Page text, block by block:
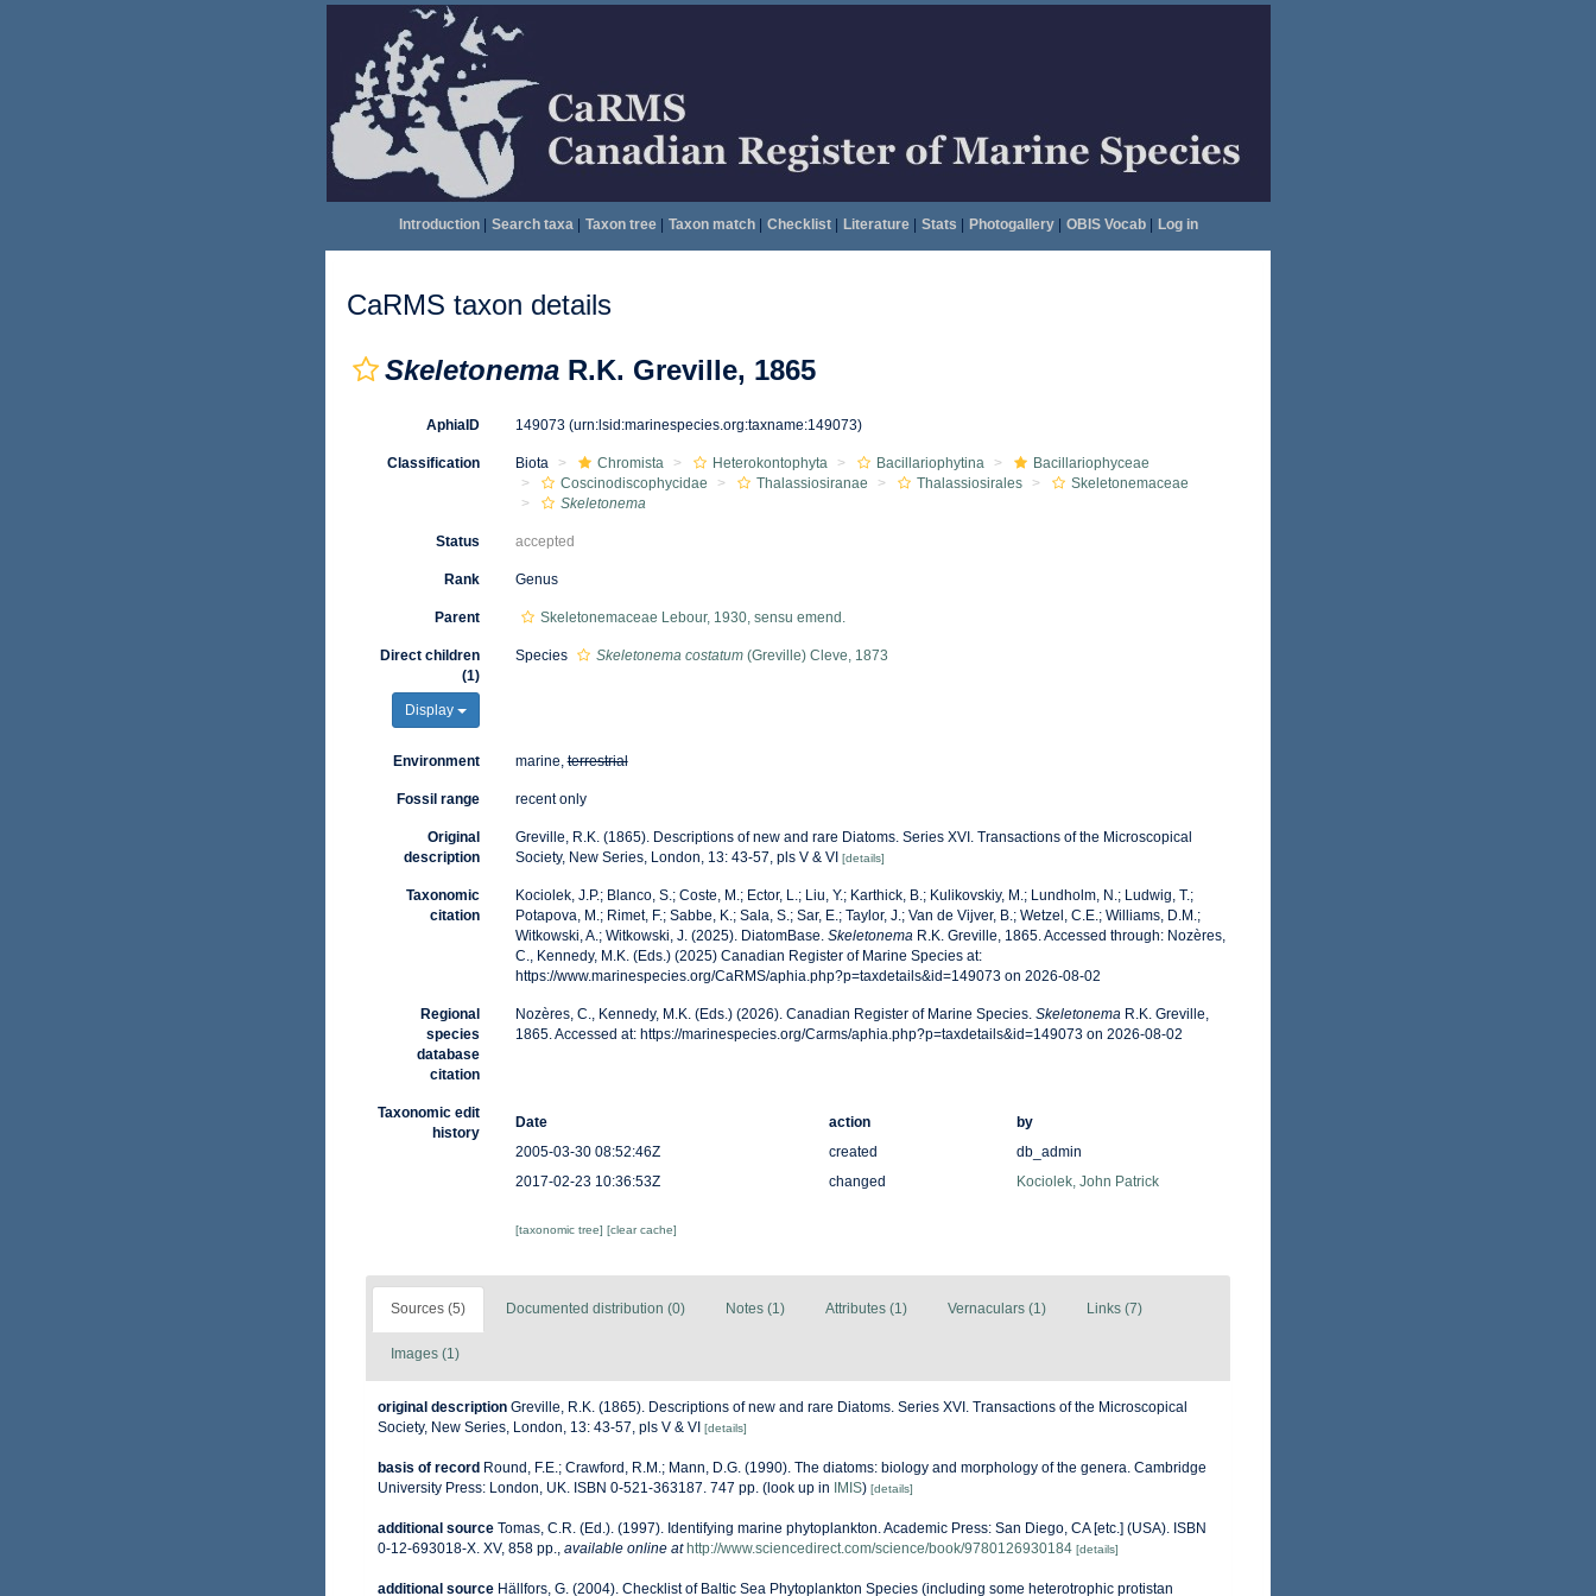
Introduction| Search taxa| Taxon tree| Taxon match| Checklist| Literature| Stats Photogallery| OBIS Vocab| Log in
CaRMS taxon details
Skeletonema R.K. Greville, 1865
AphiaID 149073 (urn:lsid:marinespecies.org:taxname:149073)
Classification Biota Chromista Heterokontophyta Bacillariophytina
Bacillariophyceae
Coscinodiscophycidae
Thalassiosiranae Thalassiosirales
Skeletonemaceae
Skeletonema
Status accepted
Rank Genus
Parent Skeletonemaceae Lebour, 1930, sensu emend.
Direct children
(1)
Display
Species Skeletonema costatum(Greville) Cleve, 1873
Environment marine,terrestrial
Fossil range recent only
Original
description
Greville, R.K. (1865). Descriptions of new and rare Diatoms. Series XVI. Transactions of the Microscopical
Society, New Series, London, 13: 43-57, pls V & VI [details]
Taxonomic
citation
Kociolek, J.P.; Blanco, S.; Coste, M.; Ector, L.; Liu, Y.; Karthick, B.; Kulikovskiy, M.; Lundholm, N.; Ludwig, T.;
Potapova, M.; Rimet, F.; Sabbe, K.; Sala, S.; Sar, E.; Taylor, J.; Van de Vijver, B.; Wetzel, C.E.; Williams, D.M.;
Witkowski, A.; Witkowski, J. (2025). DiatomBase. SkeletonemaR.K. Greville, 1865. Accessed through: Nozères,
C., Kennedy, M.K. (Eds.) (2025) Canadian Register of Marine Species at:
https://www.marinespecies.org/CaRMS/aphia.php?p=taxdetails&id=149073 on 2026-08-02
Regional
species
database
citation
Nozères, C., Kennedy, M.K. (Eds.) (2026). Canadian Register of Marine Species. SkeletonemaR.K. Greville,
1865. Accessed at: https://marinespecies.org/Carms/aphia.php?p=taxdetails&id=149073 on 2026-08-02
Taxonomic edit
history
Date action
by
2005-03-30 08:52:46Z
created
db_admin
2017-02-23 10:36:53Z
changed Kociolek, John Patrick
[taxonomic tree] [clear cache]
Sources (5) Documented distribution (0) Notes (1) Attributes (1) Vernaculars (1) Links (7)
Images (1)
original description Greville, R.K. (1865). Descriptions of new and rare Diatoms. Series XVI. Transactions of the Microscopical
Society, New Series, London, 13: 43-57, pls V & VI [details]
basis of record Round, F.E.; Crawford, R.M.; Mann, D.G. (1990). The diatoms: biology and morphology of the genera. Cambridge
University Press: London, UK. ISBN 0-521-363187. 747 pp. (look up in IMIS) [details]
additional source Tomas, C.R. (Ed.). (1997). Identifying marine phytoplankton. Academic Press: San Diego, CA [etc.] (USA). ISBN
0-12-693018-X. XV, 858 pp., available online at http://www.sciencedirect.com/science/book/9780126930184 [details]
additional source Hällfors, G. (2004). Checklist of Baltic Sea Phytoplankton Species (including some heterotrophic protistan